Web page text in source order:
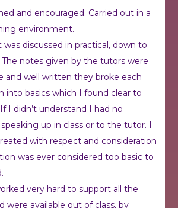
and encouraged. Carried out in a
environment.
was discussed in practical, down to
notes given by the tutors were
and well written they broke each
into basics which I found clear to
I didn’t understand I had no
up in class or to the tutor. I
with respect and consideration
was ever considered too basic to
very hard to support all the
were available out of class, by